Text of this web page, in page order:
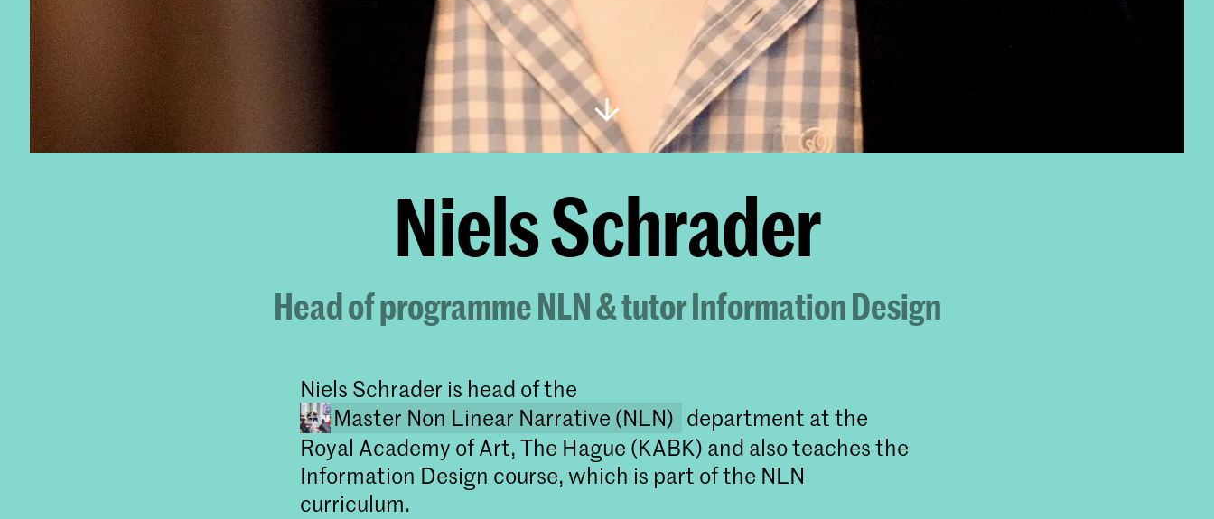
Niels Schrader
Head of programme NLN & tutor Information Design
Niels Schrader is head of the
Master Non Linear Narrative (NLN) department at the
Royal Academy of Art, The Hague (KABK) and also teaches the
Information Design course, which is part of the NLN
curriculum.